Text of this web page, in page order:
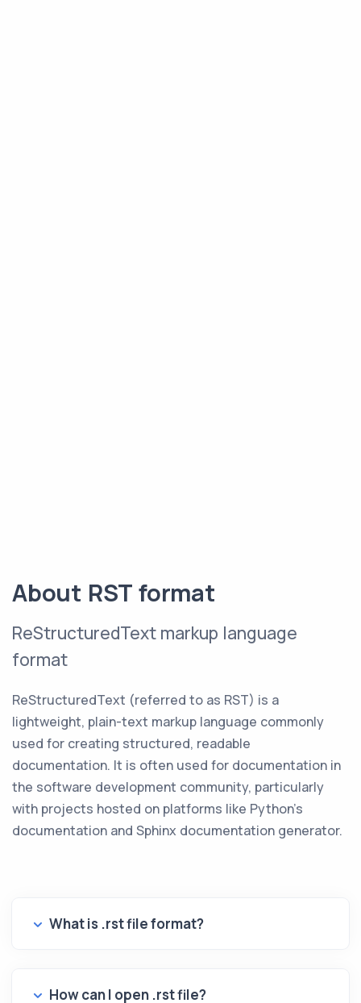
About RST format
ReStructuredText markup language
format
ReStructuredText (referred to as RST) is a
lightweight, plain-text markup language commonly
used for creating structured, readable
documentation. It is often used for documentation in
the software development community, particularly
with projects hosted on platforms like Python's
documentation and Sphinx documentation generator.
What is .rst file format?
How can I open .rst file?